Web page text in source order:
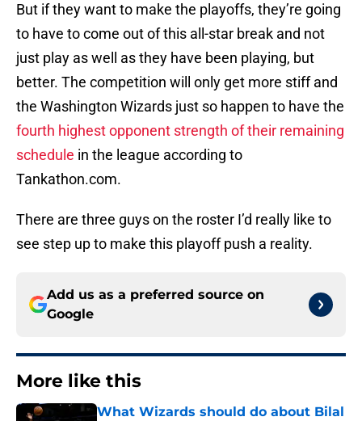
But if they want to make the playoffs, they’re going
to have to come out of this all-star break and not
just play as well as they have been playing, but
better. The competition will only get more stiff and
the Washington Wizards just so happen to have the
fourth highest opponent strength of their remaining
schedule in the league according to
Tankathon.com.
There are three guys on the roster I’d really like to
see step up to make this playoff push a reality.
Add us as a preferred source on
Google
More like this
What Wizards should do about Bilal